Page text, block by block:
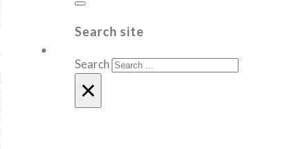
Search site
Search
×